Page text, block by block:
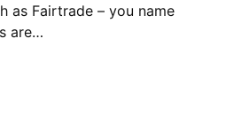
as Fairtrade – you name
are…